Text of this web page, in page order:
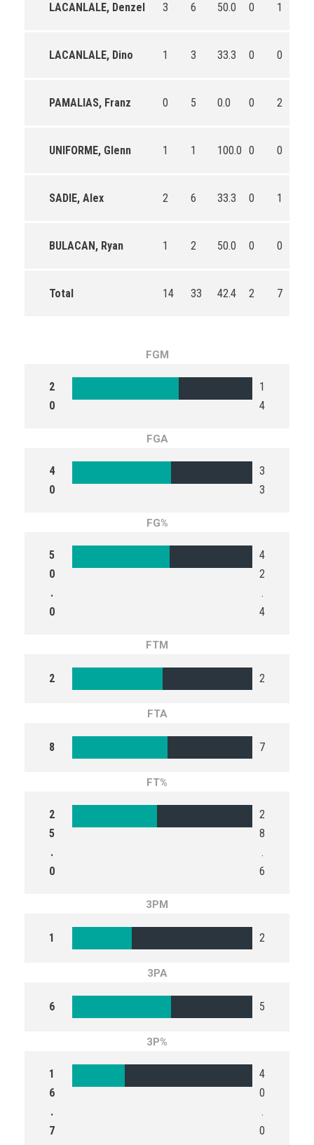
LACANLALE, Denzel 3 6 50.0 0 1
LACANLALE, Dino 1 3 33.3 0 0
PAMALIAS, Franz 0 5 0.0 0 2
UNIFORME, Glenn 1 1 100.0 0 0
SADIE, Alex 2 6 33.3 0 1
BULACAN, Ryan 1 2 50.0 0 0
Total 14 33 42.4 2 7
FGM
2
0
1
4
FGA
4
0
3
3
FG%
5
0
.
0
4
2
.
4
FTM
2 2
FTA
8 7
FT%
2
5
.
0
2
8
.
6
3PM
1 2
3PA
6 5
3P%
1
6
.
7
4
0
.
0